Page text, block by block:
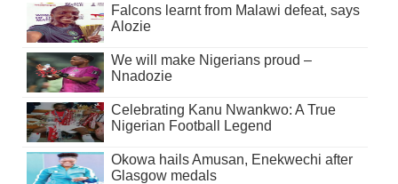
Falcons learnt from Malawi defeat, says
Alozie
We will make Nigerians proud –
Nnadozie
Celebrating Kanu Nwankwo: A True
Nigerian Football Legend
Okowa hails Amusan, Enekwechi after
Glasgow medals